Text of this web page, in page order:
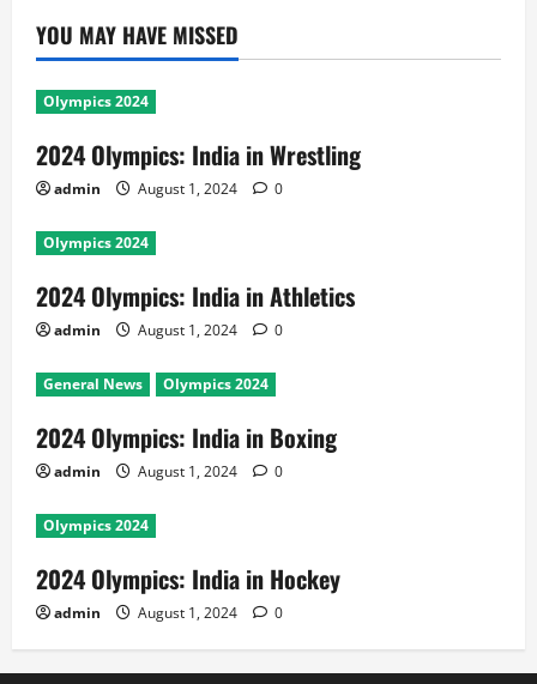
YOU MAY HAVE MISSED
Olympics 2024
2024 Olympics: India in Wrestling
admin August 1, 2024 0
Olympics 2024
2024 Olympics: India in Athletics
admin August 1, 2024 0
General News Olympics 2024
2024 Olympics: India in Boxing
admin August 1, 2024 0
Olympics 2024
2024 Olympics: India in Hockey
admin August 1, 2024 0